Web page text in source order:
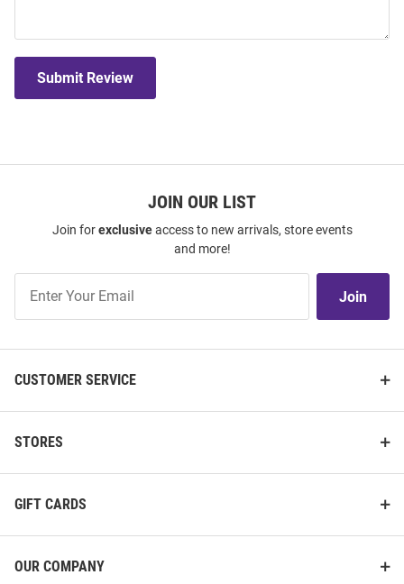
Submit Review
JOIN OUR LIST
Join forexclusiveaccess to new arrivals, store events
and more!
Our
Join
CUSTOMER SERVICE
STORES
GIFT CARDS
OUR COMPANY